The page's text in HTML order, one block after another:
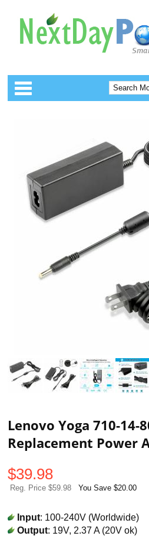
Lenovo Yoga 710-14-
Replacement Power
$39.98
Reg. Price $59.98 You Save $20.00
Input: 100-240V (Worldwide)
Output: 19V, 2.37 A (20V ok)